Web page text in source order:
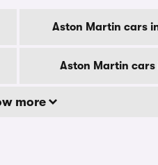
Aston Martin cars
Aston Martin cars
more